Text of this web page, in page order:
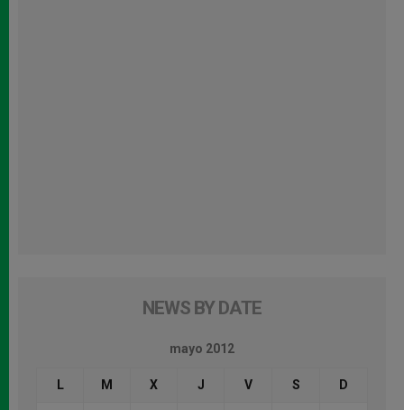
NEWS BY DATE
mayo 2012
L M X J V S D